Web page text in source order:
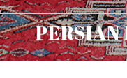
PERSIAN